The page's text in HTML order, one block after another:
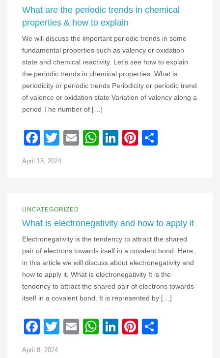
What are the periodic trends in chemical
properties & how to explain
We will discuss the important periodic trends in some
fundamental properties such as valency or oxidation
state and chemical reactivity. Let’s see how to explain
the periodic trends in chemical properties. What is
periodicity or periodic trends Periodicity or periodic trend
of valence or oxidation state Variation of valency along a
period The number of […]
Facebook
Twitter
EmailWhatsApp
LinkedIn
Pinterest
April 15, 2024
UNCATEGORIZED
What is electronegativity and how to apply it
Electronegativity is the tendency to attract the shared
pair of electrons towards itself in a covalent bond. Here,
in this article we will discuss about electronegativity and
how to apply it. What is electronegativity It is the
tendency to attract the shared pair of electrons towards
itself in a covalent bond. It is represented by […]
Facebook
Twitter
EmailWhatsApp
LinkedIn
Pinterest
April 8, 2024